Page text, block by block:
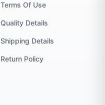
Terms Of Use
Quality Details
Shipping Details
Return Policy